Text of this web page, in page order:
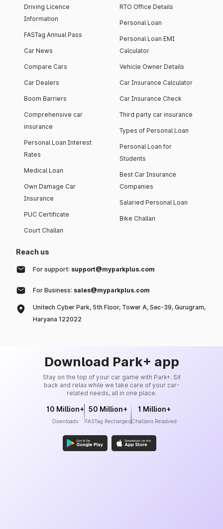
Driving Licence
Information
FASTag Annual Pass
Car News
Compare Cars
Car Dealers
Boom Barriers
Comprehensive car
insurance
Personal Loan Interest
Rates
Medical Loan
Own Damage Car
Insurance
PUC Certificate
Court Challan
RTO Office Details
Personal Loan
Personal Loan EMI
Calculator
Vehicle Owner Details
Car Insurance Calculator
Car Insurance Check
Third party car insurance
Types of Personal Loan
Personal Loan for
Students
Best Car Insurance
Companies
Salaried Personal Loan
Bike Challan
Reach us
For support: support@myparkplus.com
For Business: sales@myparkplus.com
Unitech Cyber Park, 5th Floor, Tower A, Sec-39, Gurugram,
Haryana 122022
Download Park+ app
Stay on the top of your car game with Park+. Sit
back and relax while we take care of your car-
related needs, all in one place.
10 Million+
Downloads
50 Million+
FASTag Recharges
1 Million+
Challans Resolved